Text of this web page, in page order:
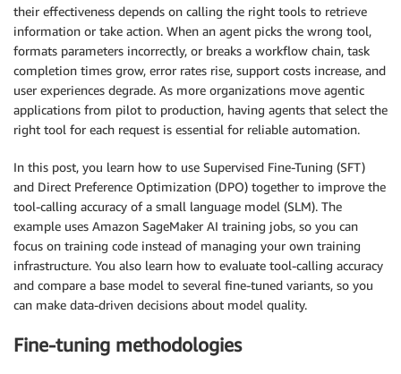
their effectiveness depends on calling the right tools to retrieve
information or take action. When an agent picks the wrong tool,
formats parameters incorrectly, or breaks a workflow chain, task
completion times grow, error rates rise, support costs increase, and
user experiences degrade. As more organizations move agentic
applications from pilot to production, having agents that select the
right tool for each request is essential for reliable automation.
In this post, you learn how to use Supervised Fine-Tuning (SFT)
and Direct Preference Optimization (DPO) together to improve the
tool-calling accuracy of a small language model (SLM). The
example uses Amazon SageMaker AI training jobs, so you can
focus on training code instead of managing your own training
infrastructure. You also learn how to evaluate tool-calling accuracy
and compare a base model to several fine-tuned variants, so you
can make data-driven decisions about model quality.
Fine-tuning methodologies